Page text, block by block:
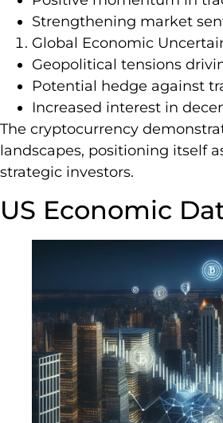
Strengthening market
Global Economic
Geopolitical tensions
Potential hedge against
Increased interest in
The cryptocurrency
landscapes, positioning itself
strategic investors.
US Economic